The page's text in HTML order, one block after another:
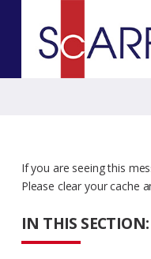
IN THIS SECTION:
If you are seeing this
Please clear your cache